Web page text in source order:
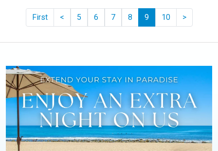
First <Previous
5 6 7 8 9 10 >